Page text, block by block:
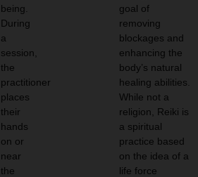
being.
During
a
session,
the
practitioner
places
their
hands
on or
near
the
goal of
removing
blockages and
enhancing the
body’s natural
healing abilities.
While not a
religion, Reiki is
a spiritual
practice based
on the idea of a
life force